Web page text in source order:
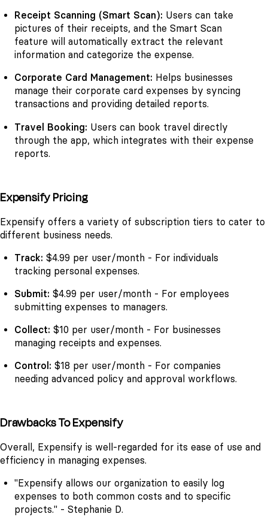
Receipt Scanning (Smart Scan): Users can take
pictures of their receipts, and the Smart Scan
feature will automatically extract the relevant
information and categorize the expense.
Corporate Card Management: Helps businesses
manage their corporate card expenses by syncing
transactions and providing detailed reports.
Travel Booking: Users can book travel directly
through the app, which integrates with their expense
reports.
Expensify Pricing
Expensify offers a variety of subscription tiers to cater to
different business needs.
Track: $4.99 per user/month - For individuals
tracking personal expenses.
Submit: $4.99 per user/month - For employees
submitting expenses to managers.
Collect: $10 per user/month - For businesses
managing receipts and expenses.
Control: $18 per user/month - For companies
needing advanced policy and approval workflows.
Drawbacks To Expensify
Overall, Expensify is well-regarded for its ease of use and
efficiency in managing expenses.
"Expensify allows our organization to easily log
expenses to both common costs and to specific
projects." - Stephanie D.